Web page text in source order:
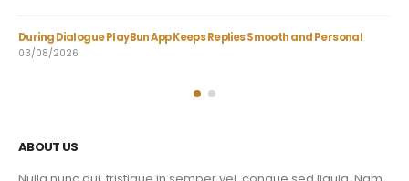
During Dialogue PlayBun App Keeps Replies Smooth and Personal
03/08/2026
ABOUT US